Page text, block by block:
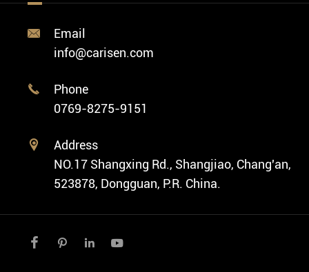
Fashion Watch
Vintage Watch
Custom ODM Watch Wholesale
Custom Movements
Private Label Watch
Cases
Swiss Super-LumiNova® Customization
Company Profile

Email
info@carisen.com

Phone
0769-8275-9151

Address
NO.17 Shangxing Rd., Shangjiao, Chang'an,
523878, Dongguan, P.R. China.
   